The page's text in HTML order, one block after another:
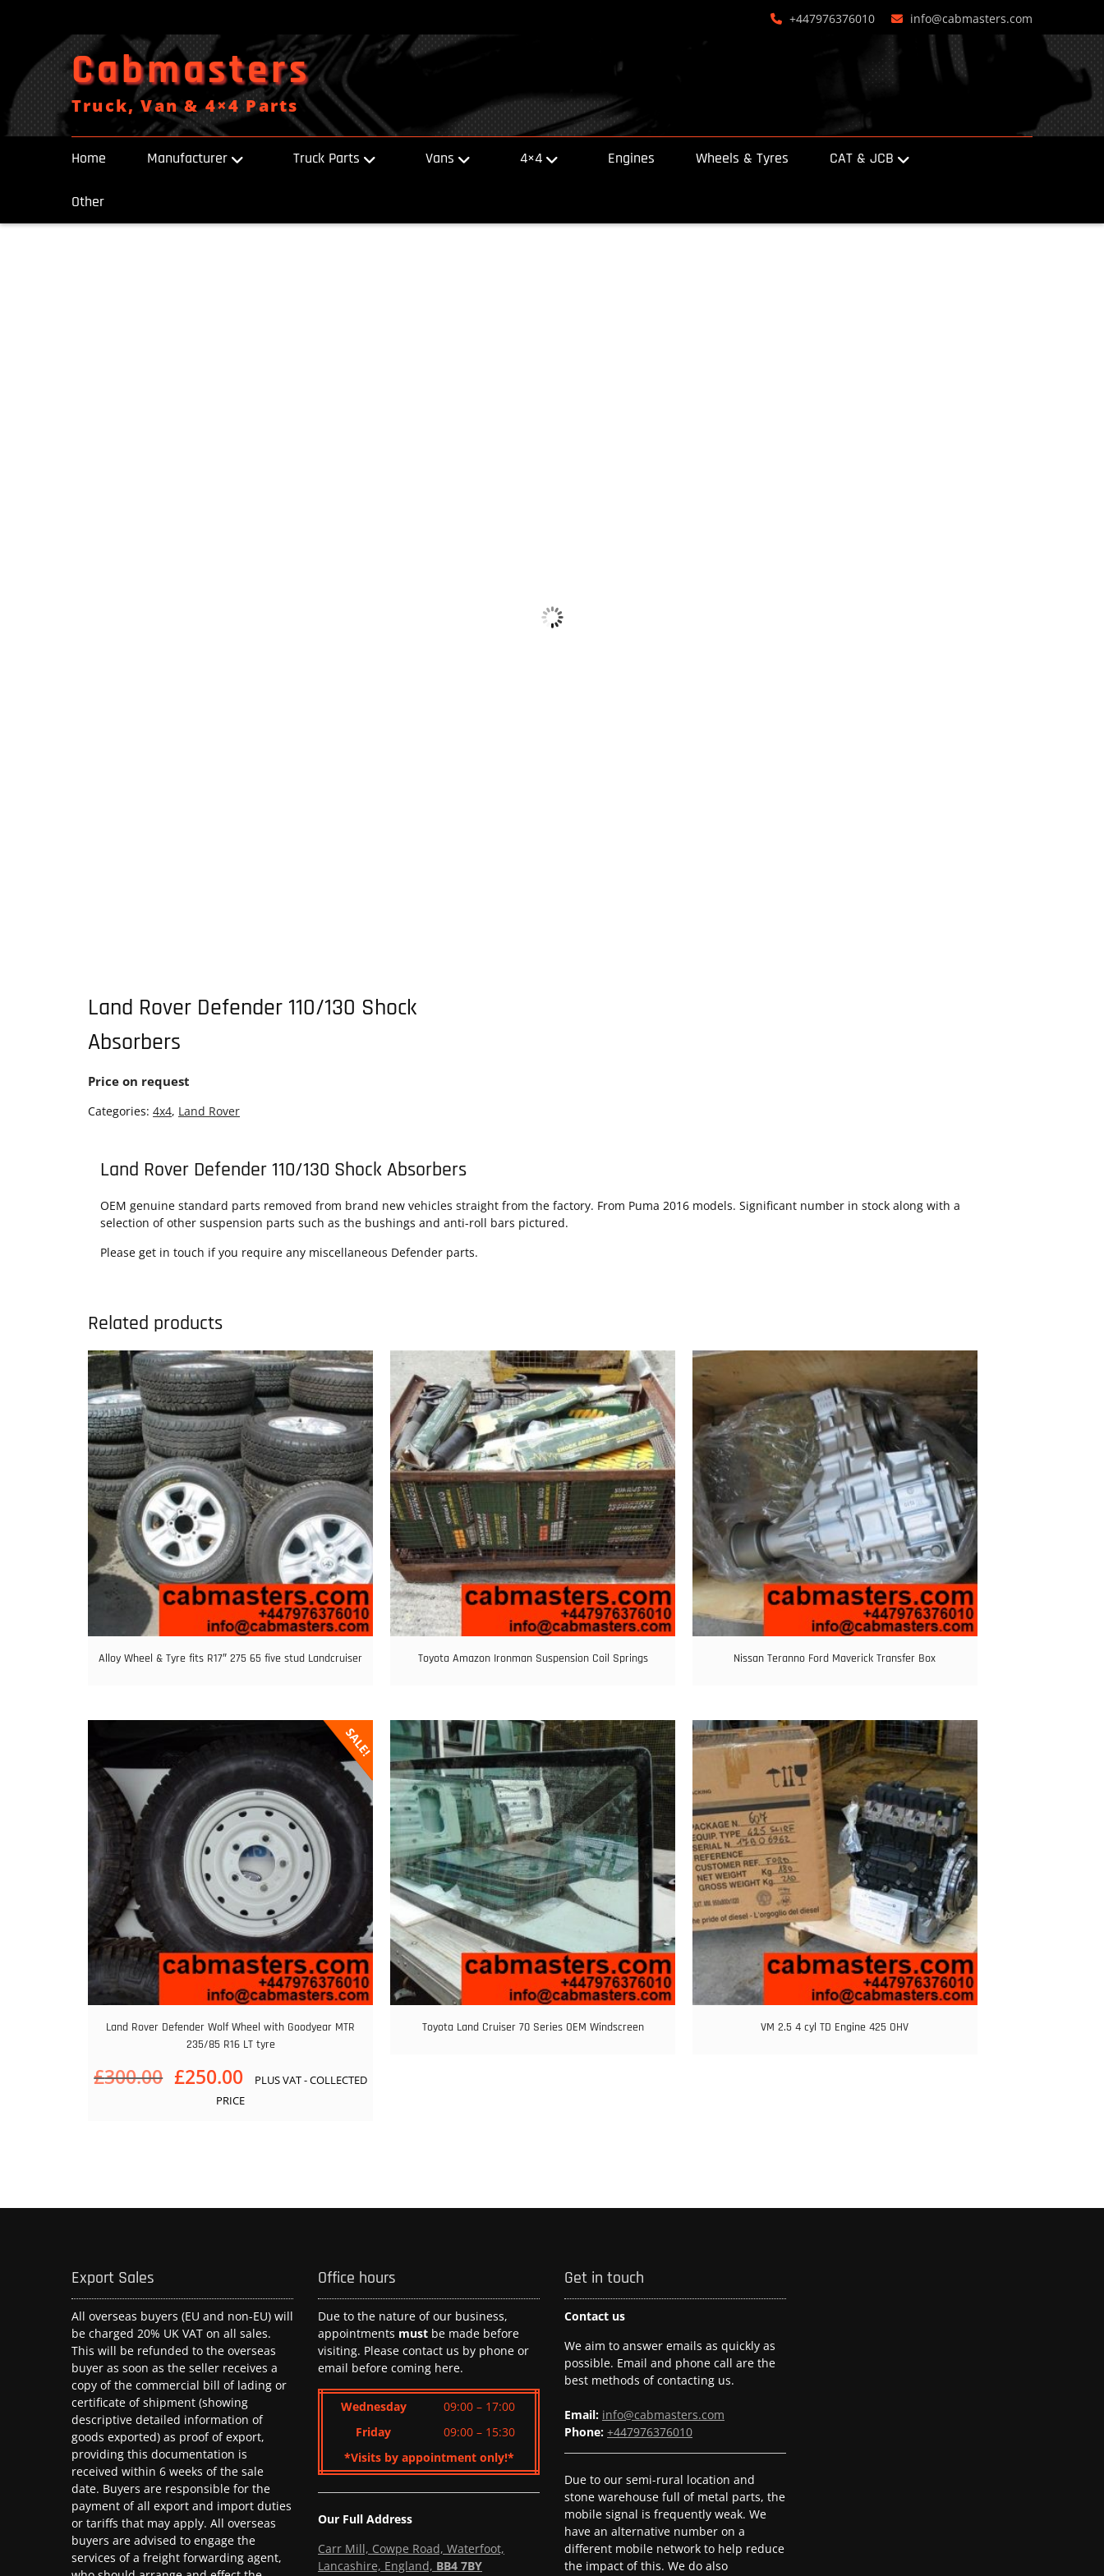
+447976376010 info@cabmasters.com
Cabmasters
Truck, Van & 4×4 Parts
Home Manufacturer Truck Parts Vans 4×4 Engines Wheels & Tyres CAT & JCB
Other
Land Rover Defender 110/130 Shock
Absorbers
Price on request
Categories: 4x4, Land Rover
Land Rover Defender 110/130 Shock Absorbers
OEM genuine standard parts removed from brand new vehicles straight from the factory. From Puma 2016 models. Significant number in stock along with a
selection of other suspension parts such as the bushings and anti-roll bars pictured.
Please get in touch if you require any miscellaneous Defender parts.
Related products
Alloy Wheel & Tyre fits R17″ 275 65 five stud Landcruiser Toyota Amazon Ironman Suspension Coil Springs Nissan Teranno Ford Maverick Transfer Box
SALE!
Land Rover Defender Wolf Wheel with Goodyear MTR
235/85 R16 LT tyre
£300.00
Original
£250.00
PLUS VAT - COLLECTED
PRICE
Toyota Land Cruiser 70 Series OEM Windscreen VM 2.5 4 cyl TD Engine 425 OHV
Export Sales
All overseas buyers (EU and non-EU) will
be charged 20% UK VAT on all sales.
This will be refunded to the overseas
buyer as soon as the seller receives a
copy of the commercial bill of lading or
certificate of shipment (showing
descriptive detailed information of
goods exported) as proof of export,
providing this documentation is
received within 6 weeks of the sale
date. Buyers are responsible for the
payment of all export and import duties
or tariffs that may apply. All overseas
buyers are advised to engage the
services of a freight forwarding agent,
Office hours
Due to the nature of our business,
appointments must be made before
visiting. Please contact us by phone or
email before coming here.
Wednesday
09:00 – 17:00
Friday
09:00 – 15:30
*Visits by appointment only!*
Our Full Address
Carr Mill, Cowpe Road, Waterfoot,
Lancashire, England, BB4 7BY
Get in touch
Contact us
We aim to answer emails as quickly as
possible. Email and phone call are the
best methods of contacting us.
Email: info@cabmasters.com
Phone: +447976376010
Due to our semi-rural location and
stone warehouse full of metal parts, the
mobile signal is frequently weak. We
have an alternative number on a
different mobile network to help reduce
the impact of this. We do also